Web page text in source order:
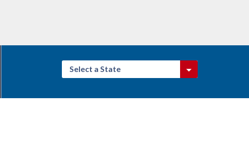
Select a State